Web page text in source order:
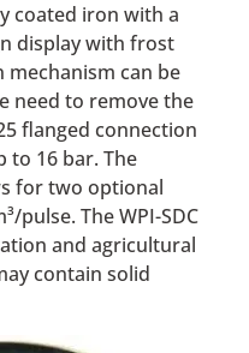
coated iron with a
display with frost
mechanism can be
need to remove the
flanged connection
to 16 bar. The
for two optional
pulse. The WPI-SDC
and agricultural
contain solid